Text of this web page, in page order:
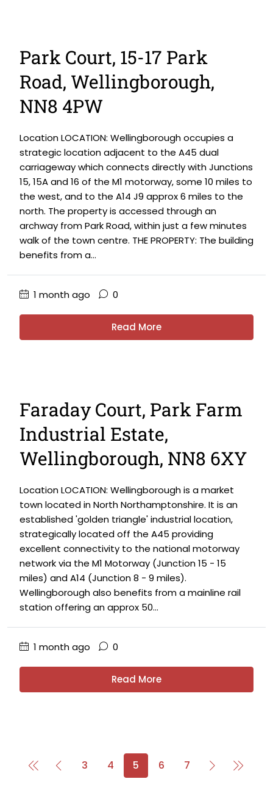
Park Court, 15-17 Park
Road, Wellingborough,
NN8 4PW
Location LOCATION: Wellingborough occupies a
strategic location adjacent to the A45 dual
carriageway which connects directly with Junctions
15, 15A and 16 of the M1 motorway, some 10 miles to
the west, and to the A14 J9 approx 6 miles to the
north. The property is accessed through an
archway from Park Road, within just a few minutes
walk of the town centre. THE PROPERTY: The building
benefits from a...
1 month ago 0
Read More
Faraday Court, Park Farm
Industrial Estate,
Wellingborough, NN8 6XY
Location LOCATION: Wellingborough is a market
town located in North Northamptonshire. It is an
established 'golden triangle' industrial location,
strategically located off the A45 providing
excellent connectivity to the national motorway
network via the M1 Motorway (Junction 15 - 15
miles) and A14 (Junction 8 - 9 miles).
Wellingborough also benefits from a mainline rail
station offering an approx 50...
1 month ago 0
Read More
3 4 5 6 7